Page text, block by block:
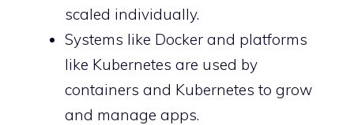
scaled individually.
Systems like Docker and platforms
like Kubernetes are used by
containers and Kubernetes to grow
and manage apps.